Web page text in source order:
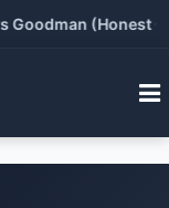
(Honest